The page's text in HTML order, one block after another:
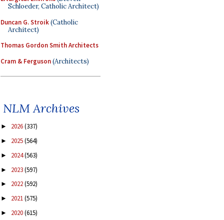
Schloeder, Catholic Architect)
Duncan G. Stroik(Catholic
Architect)
Thomas Gordon Smith Architects
Cram & Ferguson(Architects)
NLM Archives
► 2026(337)
► 2025(564)
► 2024(563)
► 2023(597)
► 2022(592)
► 2021(575)
► 2020(615)